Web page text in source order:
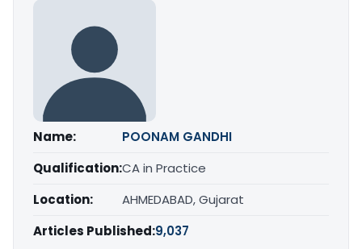
Name:
POONAM GANDHI
Qualification:CA in Practice
Location:
AHMEDABAD, Gujarat
Articles Published:9,037